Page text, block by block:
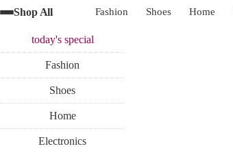
Shop All Fashion Shoes Home
today'sspecial
Fashion
Shoes
Home
Electronics